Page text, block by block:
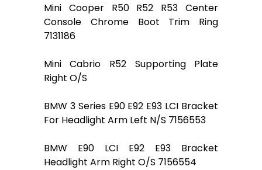
Mini Cooper R50 R52 R53 Center
Console Chrome Boot Trim Ring
7131186
Mini Cabrio R52 Supporting Plate
Right O/S
BMW 3 Series E90 E92 E93 LCI Bracket
For Headlight Arm Left N/S 7156553
BMW E90 LCI E92 E93 Bracket
Headlight Arm Right O/S 7156554